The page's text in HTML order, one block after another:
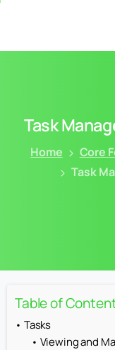
Task
Home Core
Task
Table of
Tasks
Viewing and